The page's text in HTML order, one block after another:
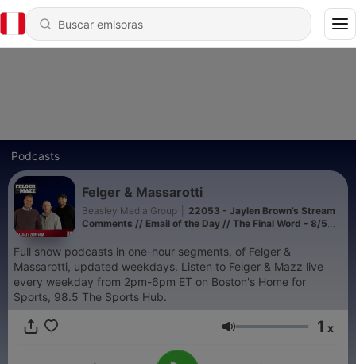
Podcasts
Felger & Massarotti
Beasley Media Group
22053 - Jaylen Brown’s Stream
Comments // Email of the Day // The Final Word - 8/5
Full show podcasts in one-hour segments, of Felger &
Massarotti, updated weekdays. Listen to Felger & Mazz live
every weekday from 2pm-6pm ET on Boston's Home for
Sports, 98.5 The Sports Hub.
Volumen 1 x